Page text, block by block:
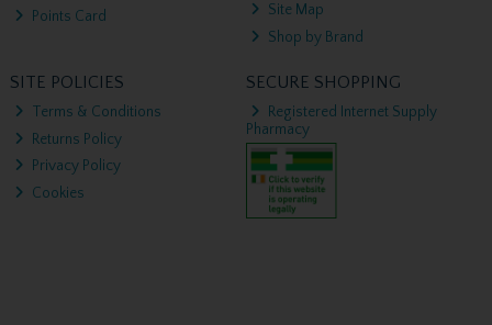
Points Card
Site Map
Shop by Brand
SITE POLICIES
Terms & Conditions
Returns Policy
Privacy Policy
Cookies
SECURE SHOPPING
Registered Internet Supply
Pharmacy